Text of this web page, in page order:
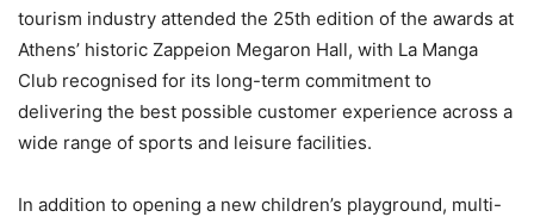
tourism industry attended the 25th edition of the awards at
Athens’ historic Zappeion Megaron Hall, with La Manga
Club recognised for its long-term commitment to
delivering the best possible customer experience across a
wide range of sports and leisure facilities.
In addition to opening a new children’s playground, multi-